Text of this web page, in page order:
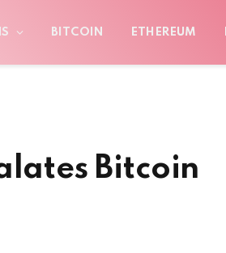
BITCOIN ETHEREUM
Bitcoin